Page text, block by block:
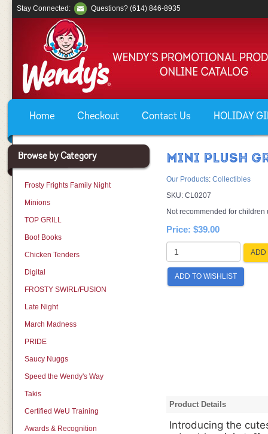
Home Checkout Contact Us HOLIDAY
Stay Connected: Questions? (614) 846-8935
Browse by Category
Frosty Frights Family Night
Minions
TOP GRILL
Boo! Books
Chicken Tenders
Digital
FROSTY SWIRL/FUSION
Late Night
March Madness
PRIDE
Saucy Nuggs
Speed the Wendy's Way
Takis
Certified WeU Training
Awards & Recognition
MINI PLUSH
Our Products: Collectibles
SKU: CL0207
Not recommended for
Price: $39.00
ADD
ADD TO WISHLIST
Product Details
Introducing the